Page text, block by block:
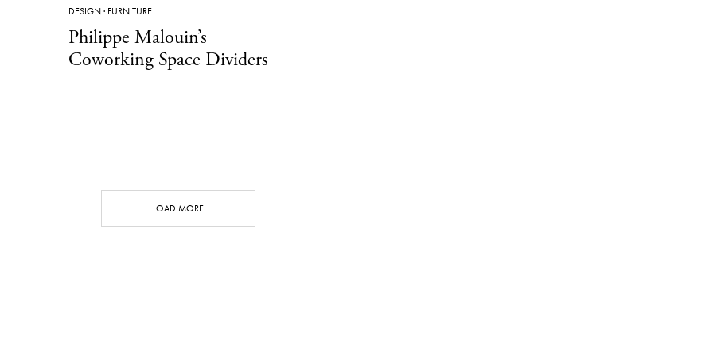
DESIGN· FURNITURE
Philippe Malouin’s
Coworking Space Dividers
LOAD MORE